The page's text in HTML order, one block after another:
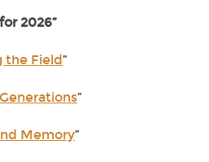
2026”
the Field”
”
Memory”